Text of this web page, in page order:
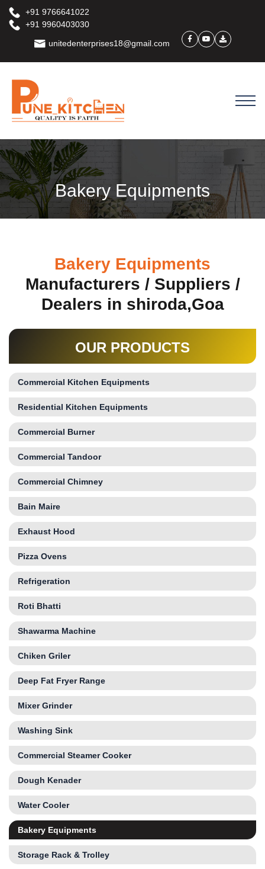
+91 9766641022
+91 9960403030
unitedenterprises18@gmail.com
Bakery Equipments
Bakery Equipments
Manufacturers / Suppliers /
Dealers in shiroda,Goa
OUR PRODUCTS
Commercial Kitchen Equipments
Residential Kitchen Equipments
Commercial Burner
Commercial Tandoor
Commercial Chimney
Bain Maire
Exhaust Hood
Pizza Ovens
Refrigeration
Roti Bhatti
Shawarma Machine
Chiken Griler
Deep Fat Fryer Range
Mixer Grinder
Washing Sink
Commercial Steamer Cooker
Dough Kenader
Water Cooler
Bakery Equipments
Storage Rack & Trolley